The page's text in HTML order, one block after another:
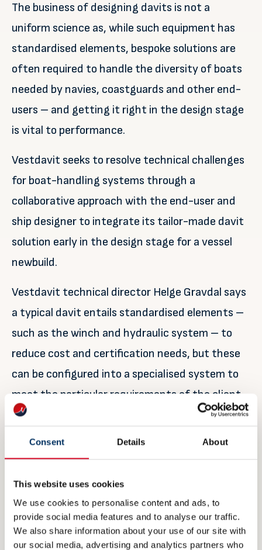
Consent Details About
This website uses cookies
We use cookies to personalise content and ads, to
provide social media features and to analyse our traffic.
We also share information about your use of our site with
our social media, advertising and analytics partners who
The business of designing davits is not a
uniform science as, while such equipment has
standardised elements, bespoke solutions are
often required to handle the diversity of boats
needed by navies, coastguards and other end-
users – and getting it right in the design stage
is vital to performance.
Vestdavit seeks to resolve technical challenges
for boat-handling systems through a
collaborative approach with the end-user and
ship designer to integrate its tailor-made davit
solution early in the design stage for a vessel
newbuild.
Vestdavit technical director Helge Gravdal says
a typical davit entails standardised elements –
such as the winch and hydraulic system – to
reduce cost and certification needs, but these
can be configured into a specialised system to
meet the particular requirements of the client
with a focus on adaptability and flexibility.
“Davit requirements will vary from one ship to
for naval clients that may need a low radar
cross-section to avoid radar detection. There
may also be space constraints onboard that
dictate the size of a davit,” he explains.